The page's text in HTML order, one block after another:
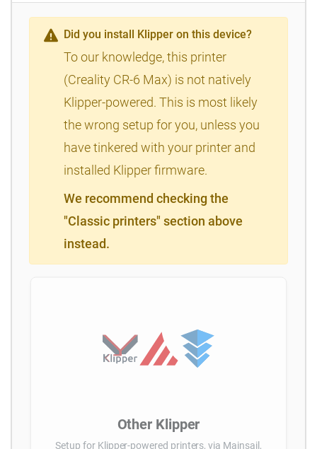
Did you install Klipper on this device?
To our knowledge, this printer
(Creality CR-6 Max) is not natively
Klipper-powered. This is most likely
the wrong setup for you, unless you
have tinkered with your printer and
installed Klipper firmware.
We recommend checking the
"Classic printers" section above
instead.
Other Klipper
Setup for Klipper-powered printers, via Mainsail,